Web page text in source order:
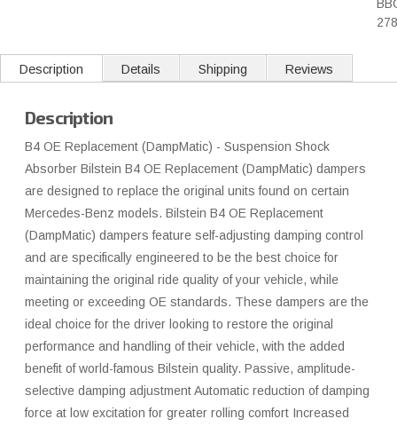
Description Details Shipping Reviews
Description
B4 OE Replacement (DampMatic) - Suspension Shock
Absorber Bilstein B4 OE Replacement (DampMatic) dampers
are designed to replace the original units found on certain
Mercedes-Benz models. Bilstein B4 OE Replacement
(DampMatic) dampers feature self-adjusting damping control
and are specifically engineered to be the best choice for
maintaining the original ride quality of your vehicle, while
meeting or exceeding OE standards. These dampers are the
ideal choice for the driver looking to restore the original
performance and handling of their vehicle, with the added
benefit of world-famous Bilstein quality. Passive, amplitude-
selective damping adjustment Automatic reduction of damping
force at low excitation for greater rolling comfort Increased